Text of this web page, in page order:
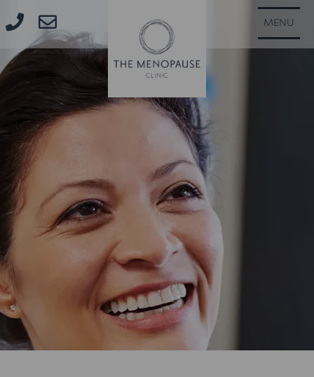
CLOSE
MENU